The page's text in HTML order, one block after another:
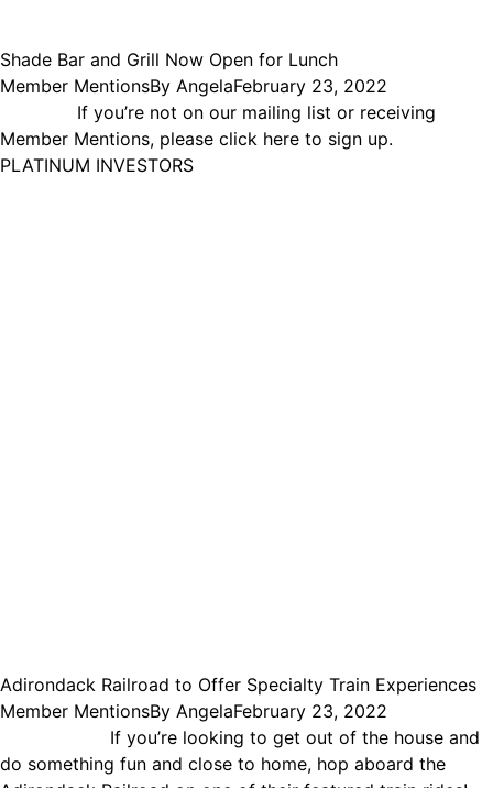
Shade Bar and Grill Now Open for Lunch
Member MentionsBy AngelaFebruary 23, 2022
If you’re not on our mailing list or receiving
Member Mentions, please click here to sign up.
PLATINUM INVESTORS
Adirondack Railroad to Offer Specialty Train Experiences
Member MentionsBy AngelaFebruary 23, 2022
If you’re looking to get out of the house and
do something fun and close to home, hop aboard the